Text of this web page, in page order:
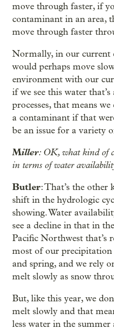
move through faster, if
contaminant in an area,
move through faster
Normally, in our current
would perhaps move
environment with our
if we see this water that’s
processes, that means
a contaminant if that
be an issue for a variety
Miller: OK, what kind of
in terms of water
Butler: That’s the other
shift in the hydrologic
showing. Water
see a decline in that in
Pacific Northwest that’s
most of our
and spring, and we rely
melt slowly as snow
But, like this year, we
melt slowly and that
less water in the